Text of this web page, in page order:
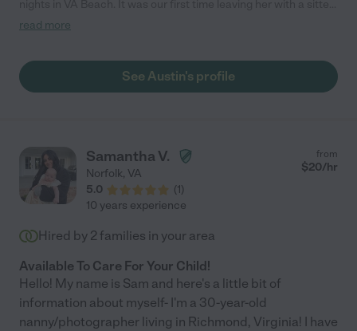
and we were nervous but Austin was absolutely amazing and
sleep. We received updates throughout the night as well. We
would definitely trust Austin to watch our child again. We highly
read more
See Austin's profile
Samantha V.
Norfolk, VA
5.0
(1)
from
$20/hr
10 years experience
Hired by 2 families in your area
Available To Care For Your Child!
Hello! My name is Sam and here's a little bit of
information about myself- I'm a 30-year-old
nanny/photographer living in Richmond, Virginia! I have